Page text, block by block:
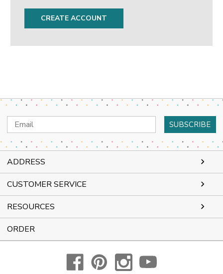
CREATE ACCOUNT
Email
Address
ADDRESS
CUSTOMER SERVICE
RESOURCES
ORDER